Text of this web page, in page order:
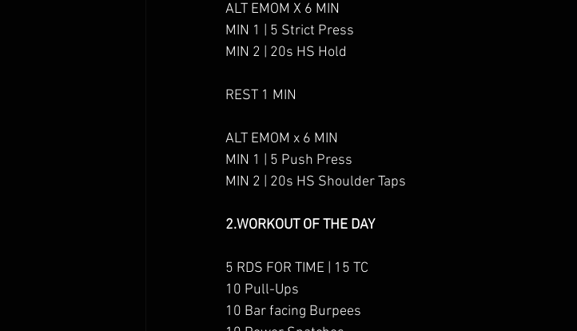
ALT EMOM X 6 MIN
MIN 1 | 5 Strict Press
MIN 2 | 20s HS Hold
REST 1 MIN
ALT EMOM x 6 MIN
MIN 1 | 5 Push Press
MIN 2 | 20s HS Shoulder Taps
2.WORKOUT OF THE DAY
5 RDS FOR TIME | 15 TC
10 Pull-Ups
10 Bar facing Burpees